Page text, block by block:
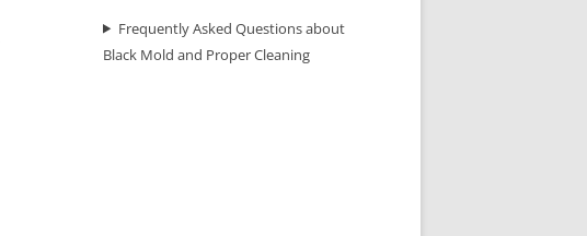
Frequently Asked Questions about
Black Mold and Proper Cleaning